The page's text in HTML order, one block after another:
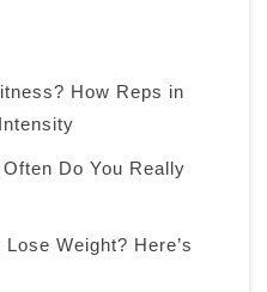
How Reps in
Do You Really
Weight? Here’s